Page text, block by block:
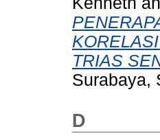
TRIAS
Surabaya,
D